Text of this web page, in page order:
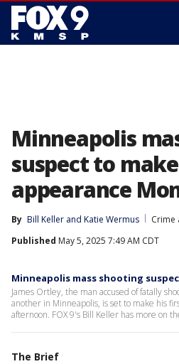
Minneapolis
suspect to
appearance
By Bill Keller and Katie Wermus
Crime
Published May 5, 2025 7:49 AM CDT
Minneapolis mass shooting
James Ortley, the man accused of fatally
another in Minneapolis, is set to make his
afternoon. FOX 9's Bill Keller has more on
The Brief